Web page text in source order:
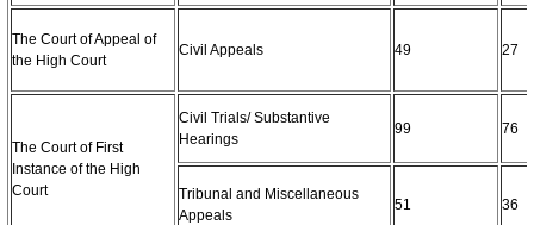
The Court of Appeal of
the High Court
Civil Appeals 49 27
The Court of First
Instance of the High
Court
Civil Trials/ Substantive
Hearings
99 76
Tribunal and Miscellaneous
Appeals
51 36